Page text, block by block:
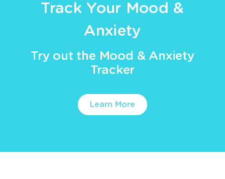
Track Your Mood &
Anxiety
Try out the Mood & Anxiety
Tracker
Learn More